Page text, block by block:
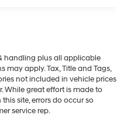
handling plus all applicable
may apply. Tax, Title and Tags,
not included in vehicle prices
While great effort is made to
site, errors do occur so
service rep.